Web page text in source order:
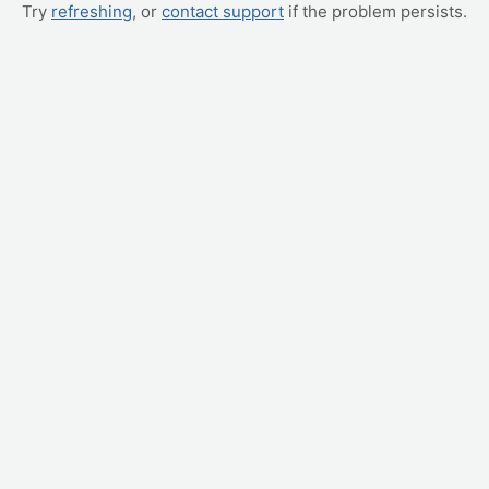
Try refreshing, or contact support if the problem persists.